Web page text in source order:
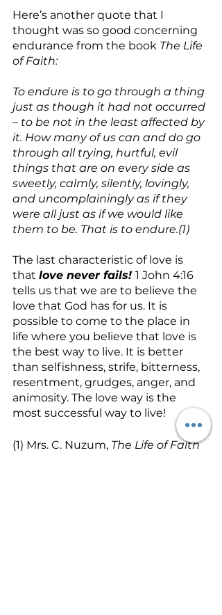
Here’s another quote that I
thought was so good concerning
endurance from the book The Life
of Faith:
To endure is to go through a thing
just as though it had not occurred
– to be not in the least affected by
it. How many of us can and do go
through all trying, hurtful, evil
things that are on every side as
sweetly, calmly, silently, lovingly,
and uncomplainingly as if they
were all just as if we would like
them to be. That is to endure.(1)
The last characteristic of love is
that love never fails! 1 John 4:16
tells us that we are to believe the
love that God has for us. It is
possible to come to the place in
life where you believe that love is
the best way to live. It is better
than selfishness, strife, bitterness,
resentment, grudges, anger, and
animosity. The love way is the
most successful way to live!
(1) Mrs. C. Nuzum, The Life of Faith